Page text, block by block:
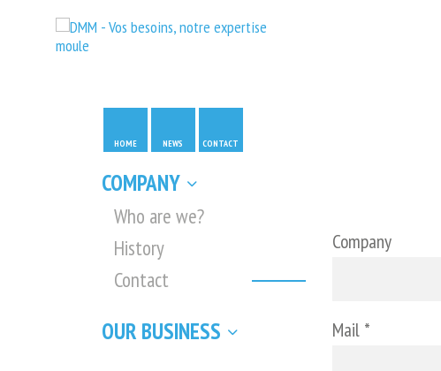
COMPANY
Who are we?
History
Contact
OUR BUSINESS
HOME NEWS CONTACT
Company
Mail *